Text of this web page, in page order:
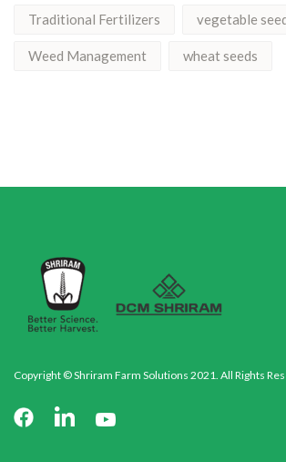
Traditional Fertilizers vegetable
Weed Management wheat seeds
Copyright © Shriram Farm Solutions 2021. All Rights